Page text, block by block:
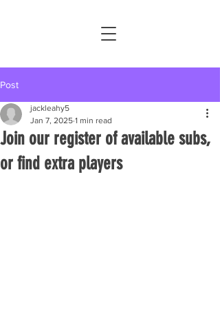
Post
Join our register of available subs,
or find extra players
jackleahy5
Jan 7, 2025 1 min read